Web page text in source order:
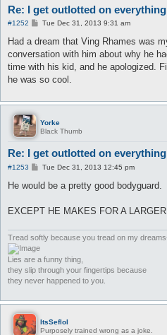
Re: I get outlotted on everything
#1252
P
s
Tue Dec 31, 2013 9:31 am
Had a dream that Ving Rhames was
conversation with him about why he
time with his kid, and he apologized.
he was so cool.
Yorke
Black Thumb
Re: I get outlotted on everything
#1253
P
s
Tue Dec 31, 2013 12:45 pm
He would be a pretty good bodyguard.
EXCEPT HE MAKES FOR A LARGER
Tread softly because you tread on my
Lies are a funny thing,
they slip through your fingertips because
they never happened to you.
ItsSeflol
Purposely trained wrong as a joke.